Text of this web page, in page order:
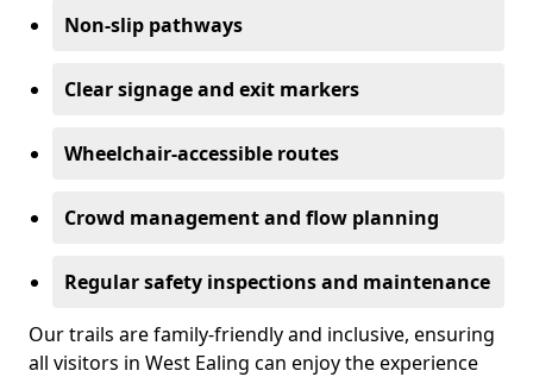
Non-slip pathways
Clear signage and exit markers
Wheelchair-accessible routes
Crowd management and flow planning
Regular safety inspections and maintenance
Our trails are family-friendly and inclusive, ensuring
all visitors in West Ealing can enjoy the experience